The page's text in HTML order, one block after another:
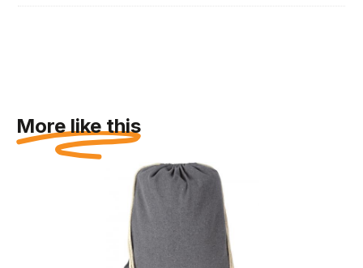
More like this